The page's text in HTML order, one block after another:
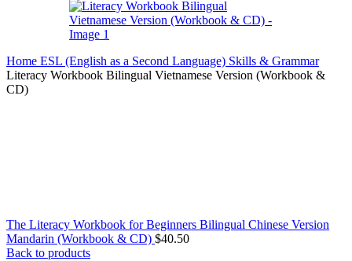
Home ESL (English as a Second Language) Skills & Grammar
Literacy Workbook Bilingual Vietnamese Version (Workbook &
CD)
The Literacy Workbook for Beginners Bilingual Chinese Version
Mandarin (Workbook & CD) $40.50
Back to products